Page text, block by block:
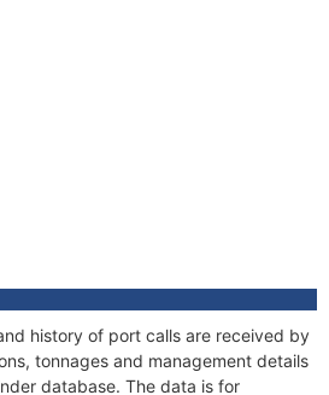
history of port calls are received by
tonnages and management details
database. The data is for